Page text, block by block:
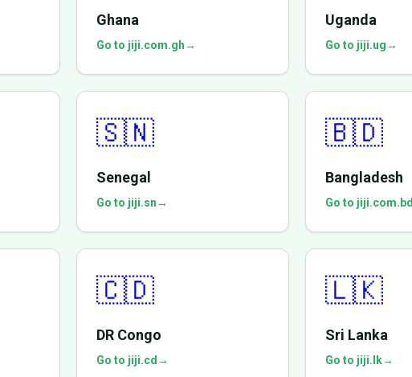
Ghana
Go to jiji.com.gh→
Uganda
Go to jiji.ug→
🇸🇳
Senegal
Go to jiji.sn→
🇧🇩
Bangladesh
Go to jiji.com.bd
🇨🇩
DR Congo
Go to jiji.cd →
🇱🇰
Sri Lanka
Go to jiji.lk→